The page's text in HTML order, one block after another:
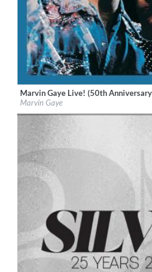
Label:UNI/MOTOWN
Genre: R&B
Marvin Gaye Live! (50th
Marvin Gaye